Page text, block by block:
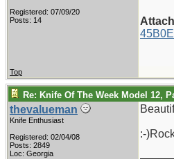
Registered: 07/09/20
Posts: 14
Top
Re: Knife Of The Week Model 12,
thevalueman
Knife Enthusiast
Registered: 02/04/08
Posts: 2849
Loc: Georgia
:-